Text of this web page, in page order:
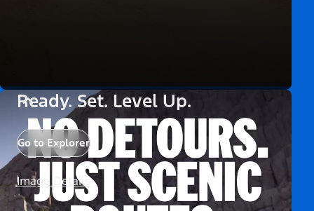
Ready. Set. Level Up.
Go to Explorer
Image Details